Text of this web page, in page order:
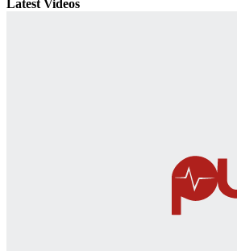
Latest Videos